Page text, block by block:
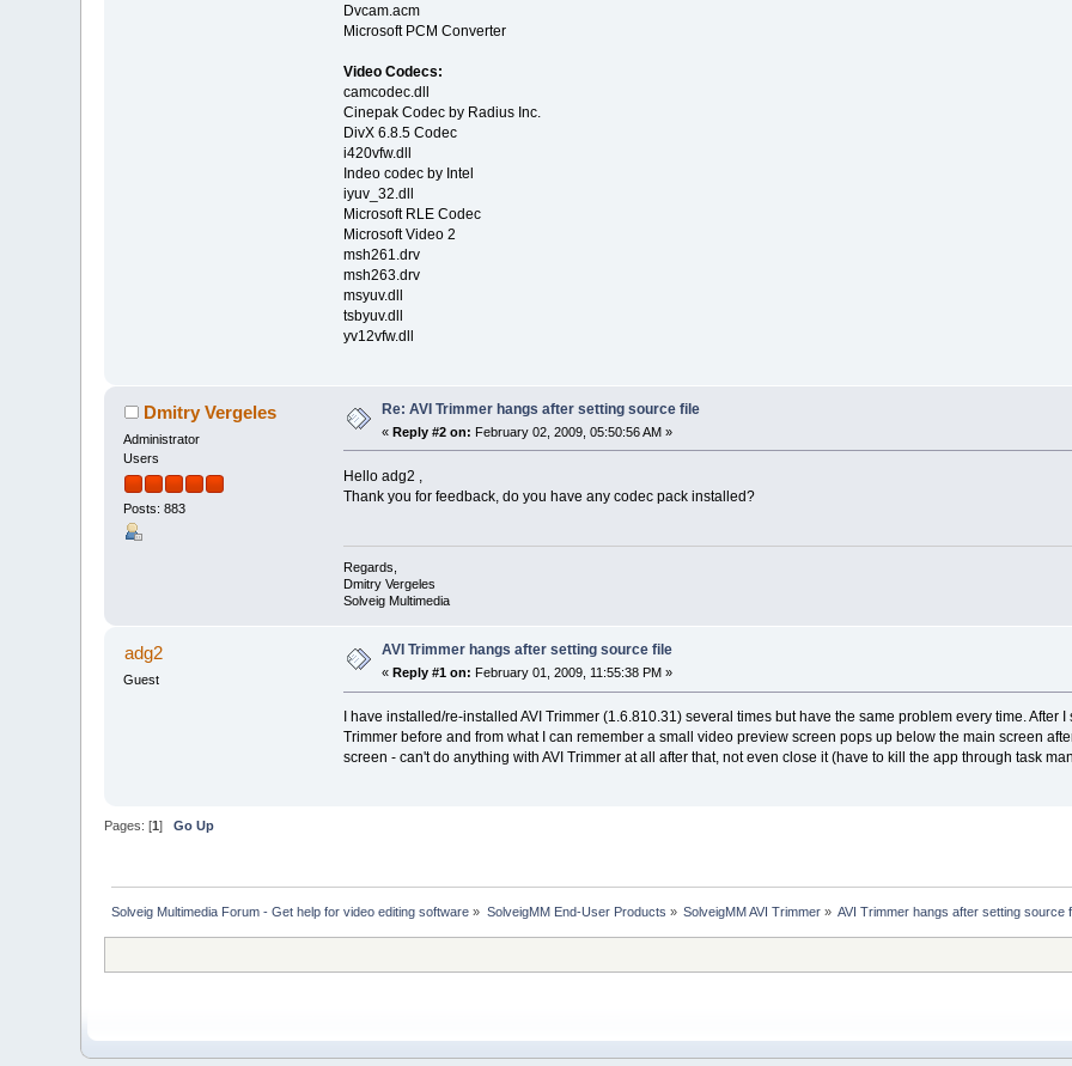
Dvcam.acm
Microsoft PCM Converter
Video Codecs:
camcodec.dll
Cinepak Codec by Radius Inc.
DivX 6.8.5 Codec
i420vfw.dll
Indeo codec by Intel
iyuv_32.dll
Microsoft RLE Codec
Microsoft Video 2
msh261.drv
msh263.drv
msyuv.dll
tsbyuv.dll
yv12vfw.dll
Dmitry Vergeles
Administrator
Users
Posts: 883
Re: AVI Trimmer hangs after setting source file
«Reply #2 on: February 02, 2009, 05:50:56 AM »
Hello adg2 ,
Thank you for feedback, do you have any codec pack installed?
Regards,
Dmitry Vergeles
Solveig Multimedia
adg2
Guest
AVI Trimmer hangs after setting source file
« Reply #1 on: February 01, 2009, 11:55:38 PM »
I have installed/re-installed AVI Trimmer (1.6.810.31) several times but have the same problem every time. After
Trimmer before and from what I can remember a small video preview screen pops up below the main screen
screen - can't do anything with AVI Trimmer at all after that, not even close it (have to kill the app through task
Pages: [1]Go Up
Solveig Multimedia Forum - Get help for video editing software » SolveigMM End-User Products » SolveigMM AVI Trimmer » AVI Trimmer hangs after setting source